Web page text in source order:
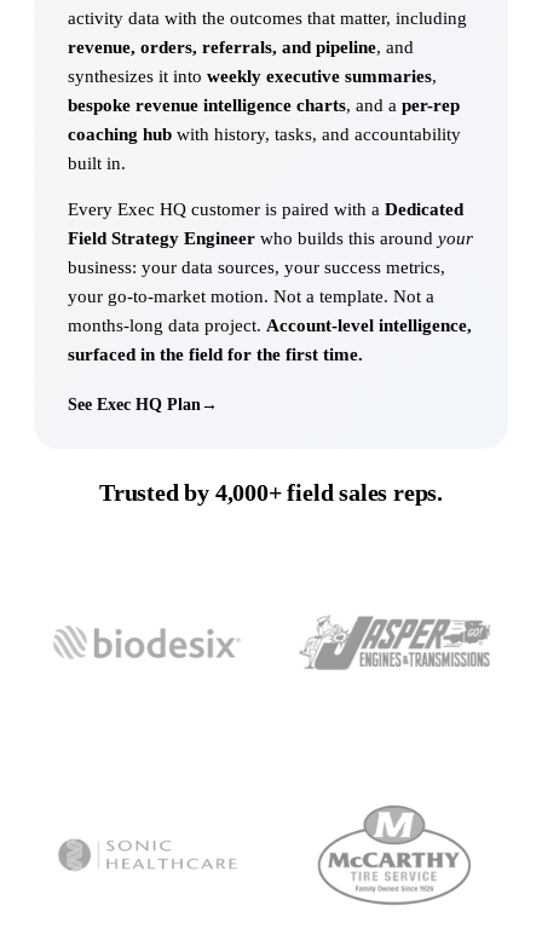
activity data with the outcomes that matter, including
revenue, orders, referrals, and pipeline, and
synthesizes it into weekly executive summaries,
bespoke revenue intelligence charts, and a per-rep
coaching hub with history, tasks, and accountability
built in.
Every Exec HQ customer is paired with a Dedicated
Field Strategy Engineer who builds this around your
business: your data sources, your success metrics,
your go-to-market motion. Not a template. Not a
months-long data project. Account-level intelligence,
surfaced in the field for the first time.
See Exec HQ Plan→
Trusted by 4,000+field sales reps.